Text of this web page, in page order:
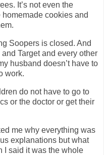
It’s not even the
cookies and
Soopers is closed. And
Target and every other
husband doesn’t have to
work.
do not have to go to
or the doctor or get their
me why everything was
explanations but what
I said it was the whole